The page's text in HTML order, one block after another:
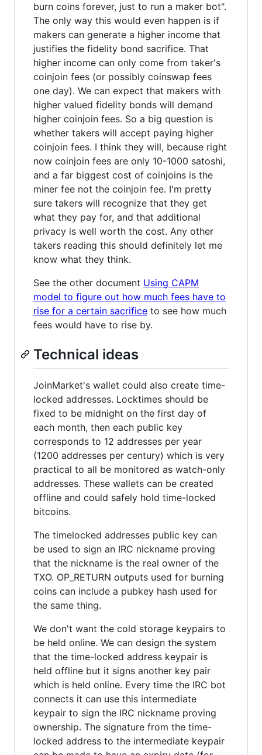
burn coins forever, just to run a maker bot".
The only way this would even happen is if
makers can generate a higher income that
justifies the fidelity bond sacrifice. That
higher income can only come from taker's
coinjoin fees (or possibly coinswap fees
one day). We can expect that makers with
higher valued fidelity bonds will demand
higher coinjoin fees. So a big question is
whether takers will accept paying higher
coinjoin fees. I think they will, because right
now coinjoin fees are only 10-1000 satoshi,
and a far biggest cost of coinjoins is the
miner fee not the coinjoin fee. I'm pretty
sure takers will recognize that they get
what they pay for, and that additional
privacy is well worth the cost. Any other
takers reading this should definitely let me
know what they think.
See the other document Using CAPM
model to figure out how much fees have to
rise for a certain sacrifice to see how much
fees would have to rise by.
Technical ideas
JoinMarket's wallet could also create time-
locked addresses. Locktimes should be
fixed to be midnight on the first day of
each month, then each public key
corresponds to 12 addresses per year
(1200 addresses per century) which is very
practical to all be monitored as watch-only
addresses. These wallets can be created
offline and could safely hold time-locked
bitcoins.
The timelocked addresses public key can
be used to sign an IRC nickname proving
that the nickname is the real owner of the
TXO. OP_RETURN outputs used for burning
coins can include a pubkey hash used for
the same thing.
We don't want the cold storage keypairs to
be held online. We can design the system
that the time-locked address keypair is
held offline but it signs another key pair
which is held online. Every time the IRC bot
connects it can use this intermediate
keypair to sign the IRC nickname proving
ownership. The signature from the time-
locked address to the intermediate keypair